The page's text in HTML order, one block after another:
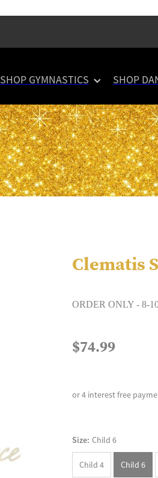
SHOP GYMNASTICS SHOP
Clematis
ORDER ONLY - 8-
$74.99
or 4 interest free
Size: Child 6
Child 4 Child 6